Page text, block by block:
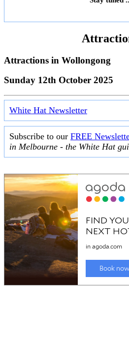
Attractions in Wollongong
Sunday 12th October 2025
White Hat Newsletter
Subscribe to our FREE
in Melbourne - the White Hat